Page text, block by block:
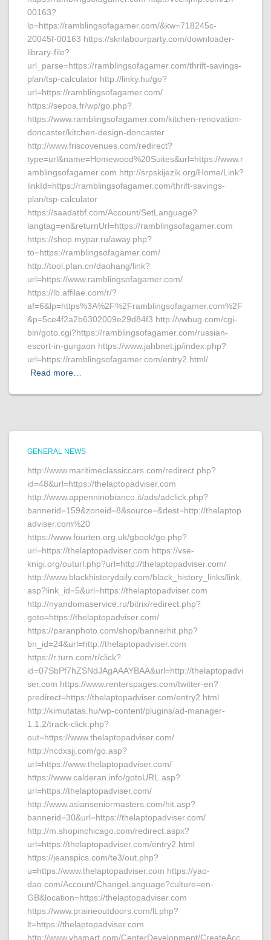
00163?
lp=https://ramblingsofagamer.com/&kw=718245c-
20045f-00163 https://sknlabourparty.com/downloader-
library-file?
url_parse=https://ramblingsofagamer.com/thrift-savings-
plan/tsp-calculator http://linky.hu/go?
url=https://ramblingsofagamer.com/
https://sepoa.fr/wp/go.php?
https://www.ramblingsofagamer.com/kitchen-renovation-
doncaster/kitchen-design-doncaster
http://www.friscovenues.com/redirect?
type=url&name=Homewood%20Suites&url=https://www.r
amblingsofagamer.com http://srpskijezik.org/Home/Link?
linkId=https://ramblingsofagamer.com/thrift-savings-
plan/tsp-calculator
https://saadatbf.com/Account/SetLanguage?
langtag=en&returnUrl=https://ramblingsofagamer.com
https://shop.mypar.ru/away.php?
to=https://ramblingsofagamer.com/
http://tool.pfan.cn/daohang/link?
url=https://www.ramblingsofagamer.com/
https://lb.affilae.com/r/?
af=6&lp=https%3A%2F%2Framblingsofagamer.com%2F
&p=5ce4f2a2b6302009e29d84f3 http://vwbug.com/cgi-
bin/goto.cgi?https://ramblingsofagamer.com/russian-
escort-in-gurgaon https://www.jahbnet.jp/index.php?
url=https://ramblingsofagamer.com/entry2.html/
Read more…
GENERAL NEWS
http://www.maritimeclassiccars.com/redirect.php?
id=48&url=https://thelaptopadviser.com
http://www.appenninobianco.it/ads/adclick.php?
bannerid=159&zoneid=8&source=&dest=http://thelaptop
adviser.com%20
https://www.fourten.org.uk/gbook/go.php?
url=https://thelaptopadviser.com https://vse-
knigi.org/outurl.php?url=http://thelaptopadviser.com/
http://www.blackhistorydaily.com/black_history_links/link.
asp?link_id=5&url=https://thelaptopadviser.com
http://nyandomaservice.ru/bitrix/redirect.php?
goto=https://thelaptopadviser.com/
https://paranphoto.com/shop/bannerhit.php?
bn_id=24&url=http://thelaptopadviser.com
https://r.turn.com/r/click?
id=07SbPf7hZSNdJAgAAAYBAA&url=http://thelaptopadvi
ser.com https://www.renterspages.com/twitter-en?
predirect=https://thelaptopadviser.com/entry2.html
http://kimutatas.hu/wp-content/plugins/ad-manager-
1.1.2/track-click.php?
out=https://www.thelaptopadviser.com/
http://ncdxsjj.com/go.asp?
url=https://www.thelaptopadviser.com/
https://www.calderan.info/gotoURL.asp?
url=https://thelaptopadviser.com/
http://www.asianseniormasters.com/hit.asp?
bannerid=30&url=https://thelaptopadviser.com/
http://m.shopinchicago.com/redirect.aspx?
url=https://thelaptopadviser.com/entry2.html
https://jeanspics.com/te3/out.php?
u=https://www.thelaptopadviser.com https://yao-
dao.com/Account/ChangeLanguage?culture=en-
GB&location=https://thelaptopadviser.com
https://www.prairieoutdoors.com/lt.php?
lt=https://thelaptopadviser.com
http://www.vhsmart.com/CenterDevelopment/CreateAcc